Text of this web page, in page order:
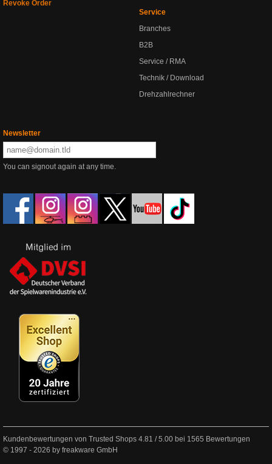
Revoke Order
Service
Branches
B2B
Service / RMA
Technik / Download
Drehzahlrechner
Newsletter
You can signout again at any time.
Kundenbewertungen von Trusted Shops 4.81 /5.00 bei 1565 Bewertungen
© 1997 - 2026 by freakware GmbH